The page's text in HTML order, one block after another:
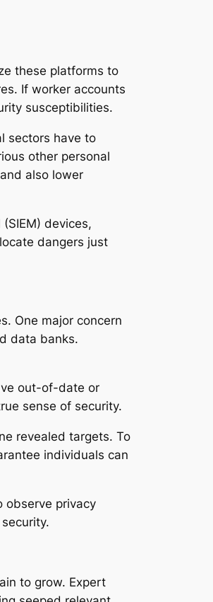
these platforms to
If worker accounts
susceptibilities.
sectors have to
other personal
also lower
devices,
dangers just
One major concern
data banks.
out-of-date or
sense of security.
revealed targets. To
individuals can
observe privacy
to grow. Expert